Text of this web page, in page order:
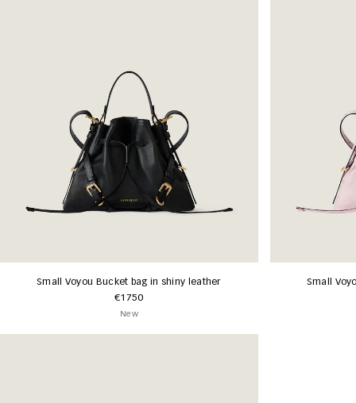
Small Voyou Bucket bag in shiny leather
€1750
New
Small